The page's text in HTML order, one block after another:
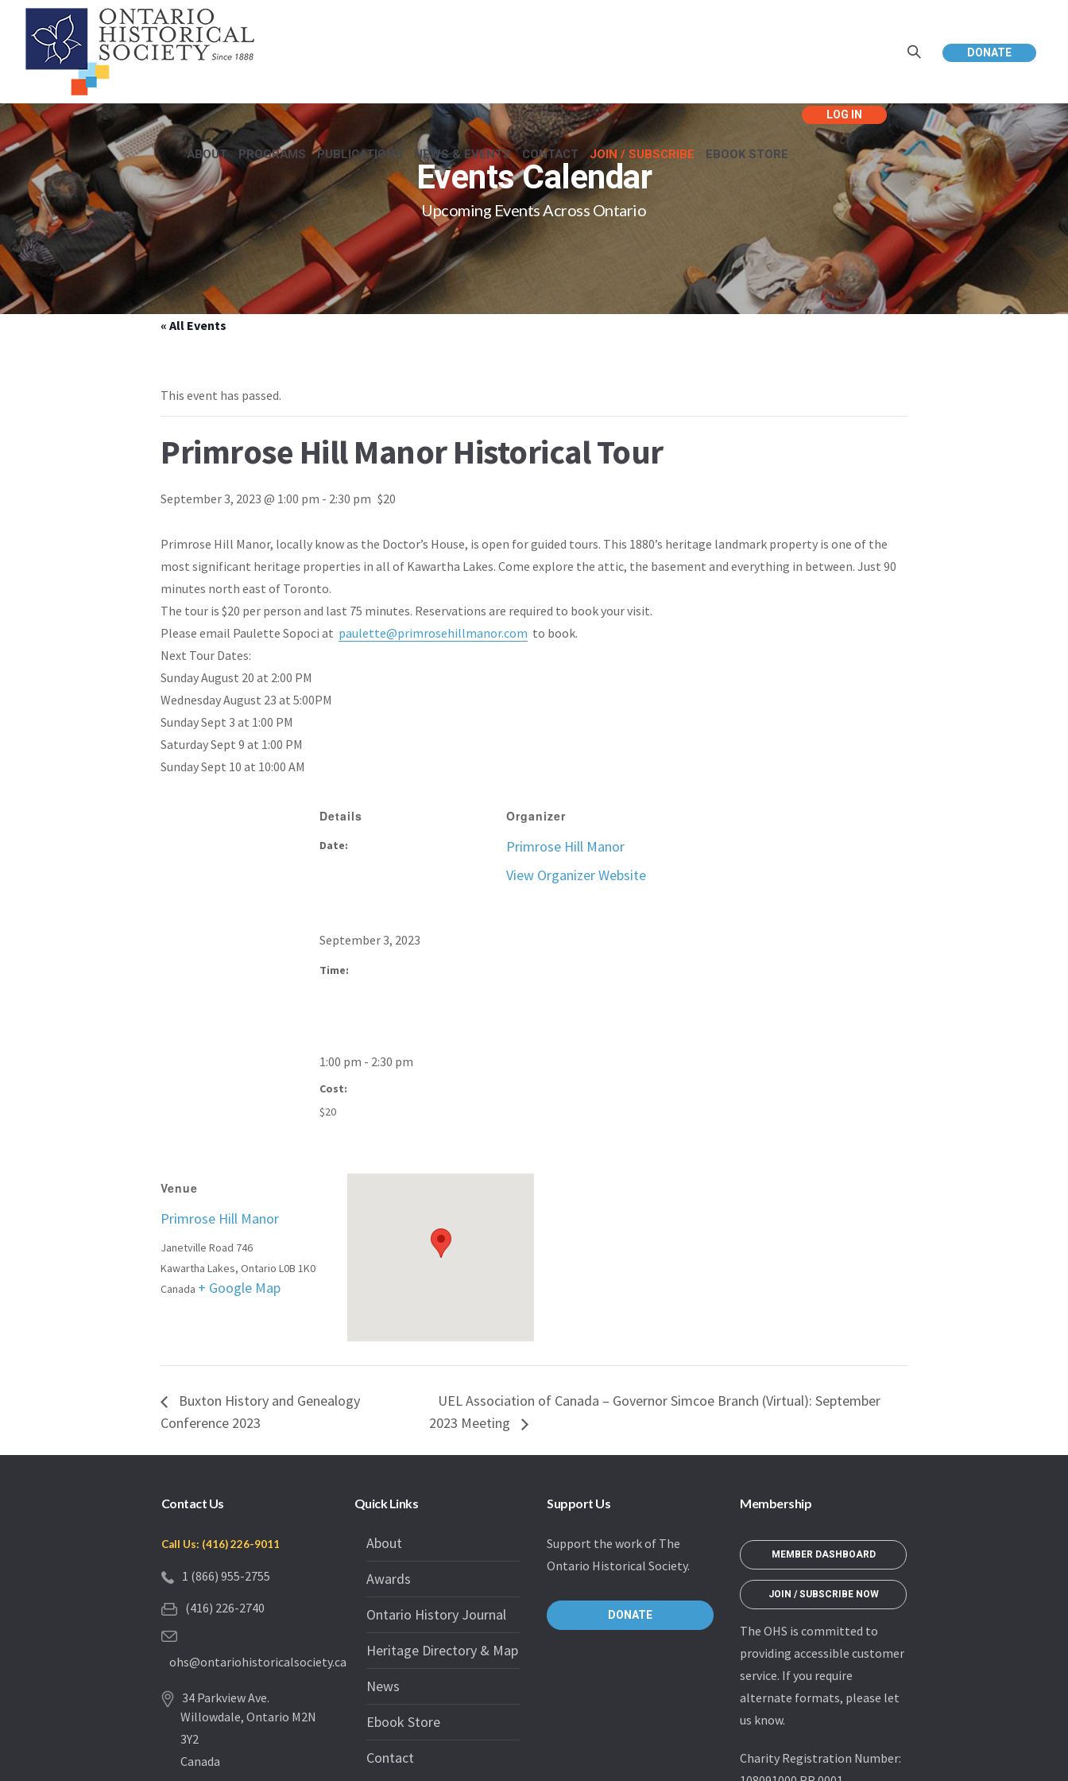
DONATE
ABOUT PROGRAMS PUBLICATIONS NEWS & EVENTS CONTACT JOIN / SUBSCRIBE EBOOK STORE
Events Calendar
Upcoming Events Across Ontario
« All Events
This event has passed.
Primrose Hill Manor Historical Tour
September 3, 2023 @ 1:00 pm - 2:30 pm $20
Primrose Hill Manor, locally know as the Doctor’s House, is open for guided tours. This 1880’s heritage landmark property is one of the
most significant heritage properties in all of Kawartha Lakes. Come explore the attic, the basement and everything in between. Just 90
minutes north east of Toronto.
The tour is $20 per person and last 75 minutes. Reservations are required to book your visit.
Please email Paulette Sopoci at paulette@primrosehillmanor.com to book.
Next Tour Dates:
Sunday August 20 at 2:00 PM
Wednesday August 23 at 5:00PM
Sunday Sept 3 at 1:00 PM
Saturday Sept 9 at 1:00 PM
Sunday Sept 10 at 10:00 AM
Details
Date:
September 3, 2023
Time:
1:00 pm - 2:30 pm
Cost:
$20
Organizer
Primrose Hill Manor
View Organizer Website
Venue
Primrose Hill Manor
Janetville Road 746
Kawartha Lakes, Ontario L0B 1K0
Canada + Google Map
Buxton History and Genealogy
Conference 2023
UEL Association of Canada – Governor Simcoe Branch (Virtual): September
2023 Meeting
Contact Us
Call Us: (416) 226-9011
1 (866) 955-2755
(416) 226-2740
ohs@ontariohistoricalsociety.ca
34 Parkview Ave.
Willowdale, Ontario M2N
3Y2
Canada
Quick Links
About
Awards
Ontario History Journal
Heritage Directory & Map
News
Ebook Store
Contact
Support Us
Support the work of The
Ontario Historical Society.
DONATE
Membership
MEMBER DASHBOARD
JOIN / SUBSCRIBE NOW
The OHS is committed to
providing accessible customer
service. If you require
alternate formats, please let
us know.
Charity Registration Number: